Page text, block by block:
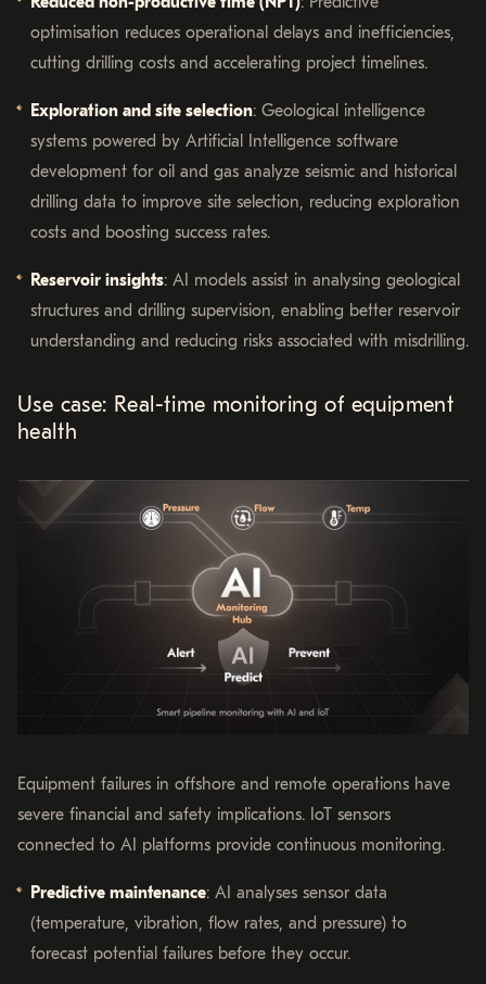
optimisation reduces operational delays and inefficiencies,
cutting drilling costs and accelerating project timelines.
Exploration and site selection: Geological intelligence
systems powered by Artificial Intelligence software
development for oil and gas analyze seismic and historical
drilling data to improve site selection, reducing exploration
costs and boosting success rates.
Reservoir insights: AI models assist in analysing geological
structures and drilling supervision, enabling better reservoir
understanding and reducing risks associated with misdrilling.
Use case: Real-time monitoring of equipment
health
Equipment failures in offshore and remote operations have
severe financial and safety implications. IoT sensors
connected to AI platforms provide continuous monitoring.
Predictive maintenance: AI analyses sensor data
(temperature, vibration, flow rates, and pressure) to
forecast potential failures before they occur.